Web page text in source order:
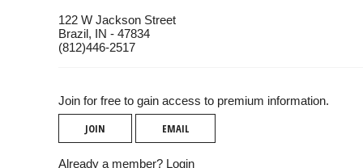
122 W Jackson Street
Brazil, IN - 47834
(812)446-2517
Join for free to gain access to premium information.
JOIN EMAIL
Already a member? Login